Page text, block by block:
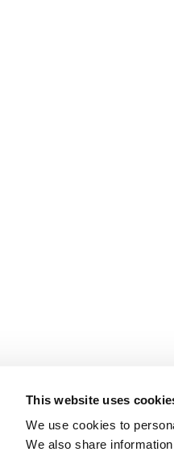
This website uses
We use cookies to
We also share